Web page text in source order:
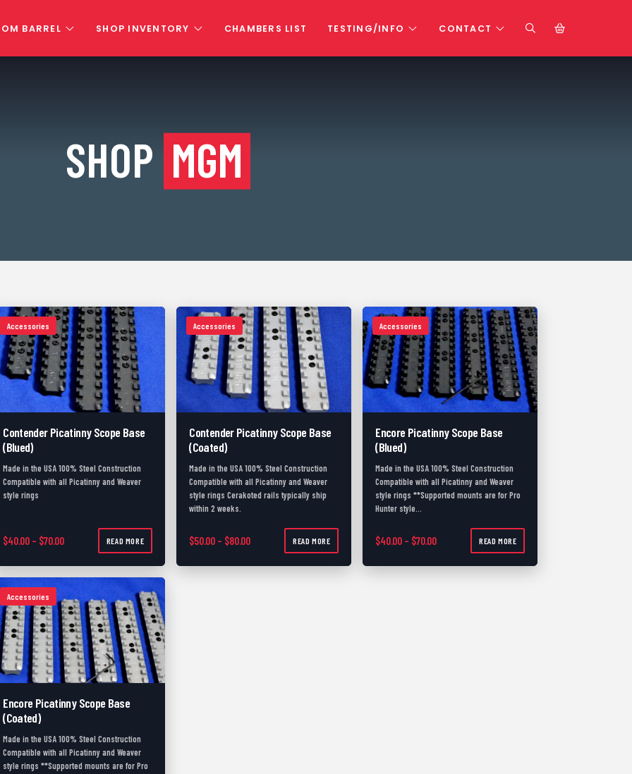
BARREL SHOP INVENTORY CHAMBERS LIST TESTING/INFO CONTACT
SHOP MGM
Accessories
Contender Picatinny Scope Base
(Blued)
Made in the USA 100% Steel Construction
Compatible with all Picatinny and Weaver
style rings
$40.00 – $70.00Price range: $40.00 through $70.00
READ MORE
Accessories
Contender Picatinny Scope Base
(Coated)
Made in the USA 100% Steel Construction
Compatible with all Picatinny and Weaver
style rings Cerakoted rails typically ship
within 2 weeks.
$50.00 – $80.00Price range: $50.00 through $80.00
READ MORE
Accessories
Encore Picatinny Scope Base
(Blued)
Made in the USA 100% Steel Construction
Compatible with all Picatinny and Weaver
style rings **Supported mounts are for Pro
Hunter style…
$40.00 – $70.00Price range: $40.00 through $70.00
READ MORE
Accessories
Encore Picatinny Scope Base
(Coated)
Made in the USA 100% Steel Construction
Compatible with all Picatinny and Weaver
style rings **Supported mounts are for Pro